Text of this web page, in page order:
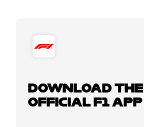
DOWNLOAD THE
OFFICIAL F1 APP